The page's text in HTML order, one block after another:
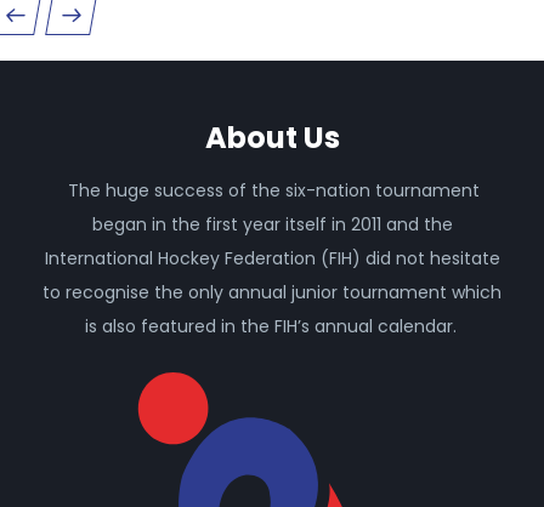
About Us
The huge success of the six-nation tournament
began in the first year itself in 2011 and the
International Hockey Federation (FIH) did not hesitate
to recognise the only annual junior tournament which
is also featured in the FIH’s annual calendar.